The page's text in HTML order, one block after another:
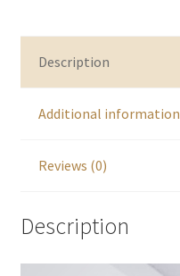
Description
Additional information
Reviews (0)
Description